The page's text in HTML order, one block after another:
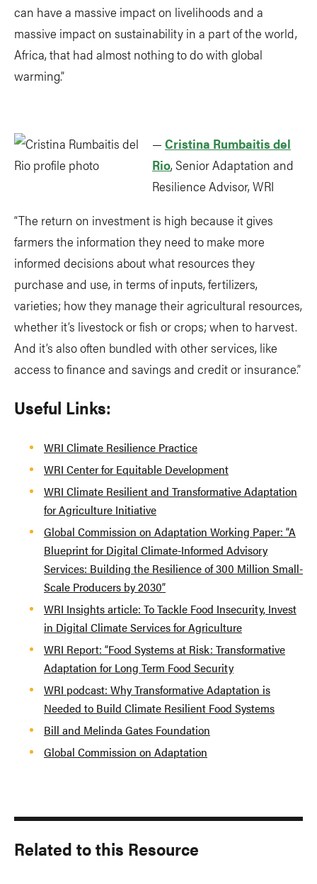
can have a massive impact on livelihoods and a
massive impact on sustainability in a part of the world,
Africa, that had almost nothing to do with global
warming.”
— Cristina Rumbaitis del
Rio, Senior Adaptation and
Resilience Advisor, WRI
“The return on investment is high because it gives
farmers the information they need to make more
informed decisions about what resources they
purchase and use, in terms of inputs, fertilizers,
varieties; how they manage their agricultural resources,
whether it’s livestock or fish or crops; when to harvest.
And it’s also often bundled with other services, like
access to finance and savings and credit or insurance.”
Useful Links:
WRI Climate Resilience Practice
WRI Center for Equitable Development
WRI Climate Resilient and Transformative Adaptation
for Agriculture Initiative
Global Commission on Adaptation Working Paper: “A
Blueprint for Digital Climate-Informed Advisory
Services: Building the Resilience of 300 Million Small-
Scale Producers by 2030”
WRI Insights article: To Tackle Food Insecurity, Invest
in Digital Climate Services for Agriculture
WRI Report: “Food Systems at Risk: Transformative
Adaptation for Long Term Food Security
WRI podcast: Why Transformative Adaptation is
Needed to Build Climate Resilient Food Systems
Bill and Melinda Gates Foundation
Global Commission on Adaptation
Related to this Resource